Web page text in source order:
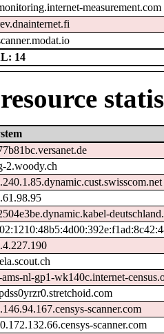
measurement.com
14
2.woody.ch
ams-nl-gp1-wk140c.internet-
scanner.com
scanner.com